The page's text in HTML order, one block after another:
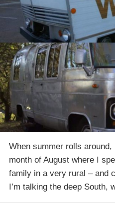
When summer rolls around,
month of August where I
family in a very rural – and
I’m talking the deep South,